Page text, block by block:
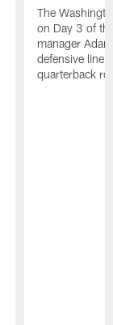
The
on Day 3 of
manager
defensive line,
quarterback